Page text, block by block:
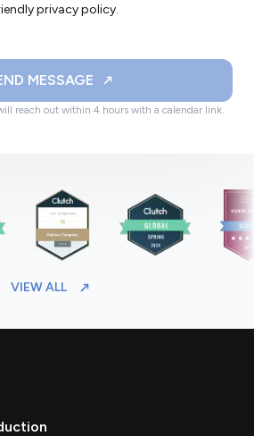
privacy policy.
MESSAGE
reach out within 4 hours with a calendar link.
VIEW ALL